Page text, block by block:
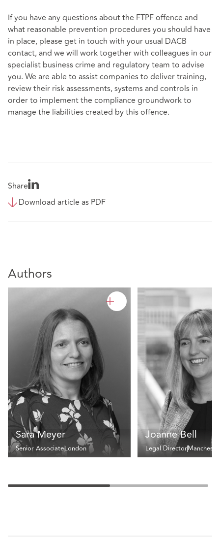
If you have any questions about the FTPF offence and
what reasonable prevention procedures you should have
in place, please get in touch with your usual DACB
contact, and we will work together with colleagues in our
specialist business crime and regulatory team to advise
you. We are able to assist companies to deliver training,
review their risk assessments, systems and controls in
order to implement the compliance groundwork to
manage the liabilities created by this offence.
Share
Download article as PDF
Authors
Sara Meyer
Senior AssociateLondon
Joanne Bell
Legal Director